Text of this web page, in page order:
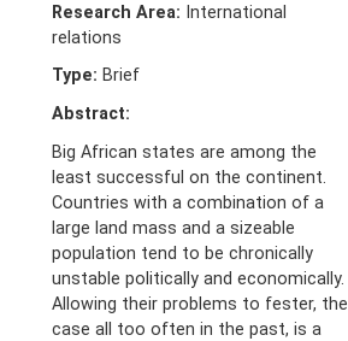
Research Area: International
relations
Type: Brief
Abstract:
Big African states are among the
least successful on the continent.
Countries with a combination of a
large land mass and a sizeable
population tend to be chronically
unstable politically and economically.
Allowing their problems to fester, the
case all too often in the past, is a